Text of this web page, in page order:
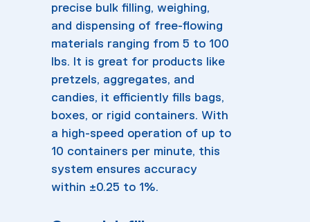
precise bulk filling, weighing,
and dispensing of free-flowing
materials ranging from 5 to 100
lbs. It is great for products like
pretzels, aggregates, and
candies, it efficiently fills bags,
boxes, or rigid containers. With
a high-speed operation of up to
10 containers per minute, this
system ensures accuracy
within ±0.25 to 1%.